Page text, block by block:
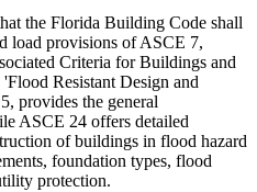
the Florida Building Code shall
load provisions of ASCE 7,
Criteria for Buildings and
Resistant Design and
provides the general
ASCE 24 offers detailed
of buildings in flood hazard
foundation types, flood
protection.